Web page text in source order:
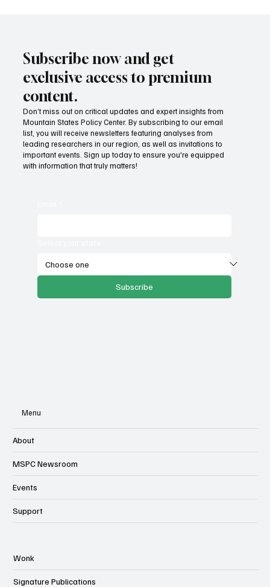
Provide citizens with a one-stop portal for
government services
Subscribe now and get
exclusive access to premium
content.
Don’t miss out on critical updates and expert insights from
Mountain States Policy Center. By subscribing to our email
list, you will receive newsletters featuring analyses from
leading researchers in our region, as well as invitations to
important events. Sign up today to ensure you're equipped
with information that truly matters!
Subscribe
Menu
About
MSPC Newsroom
Events
Support
Wonk
Signature Publications